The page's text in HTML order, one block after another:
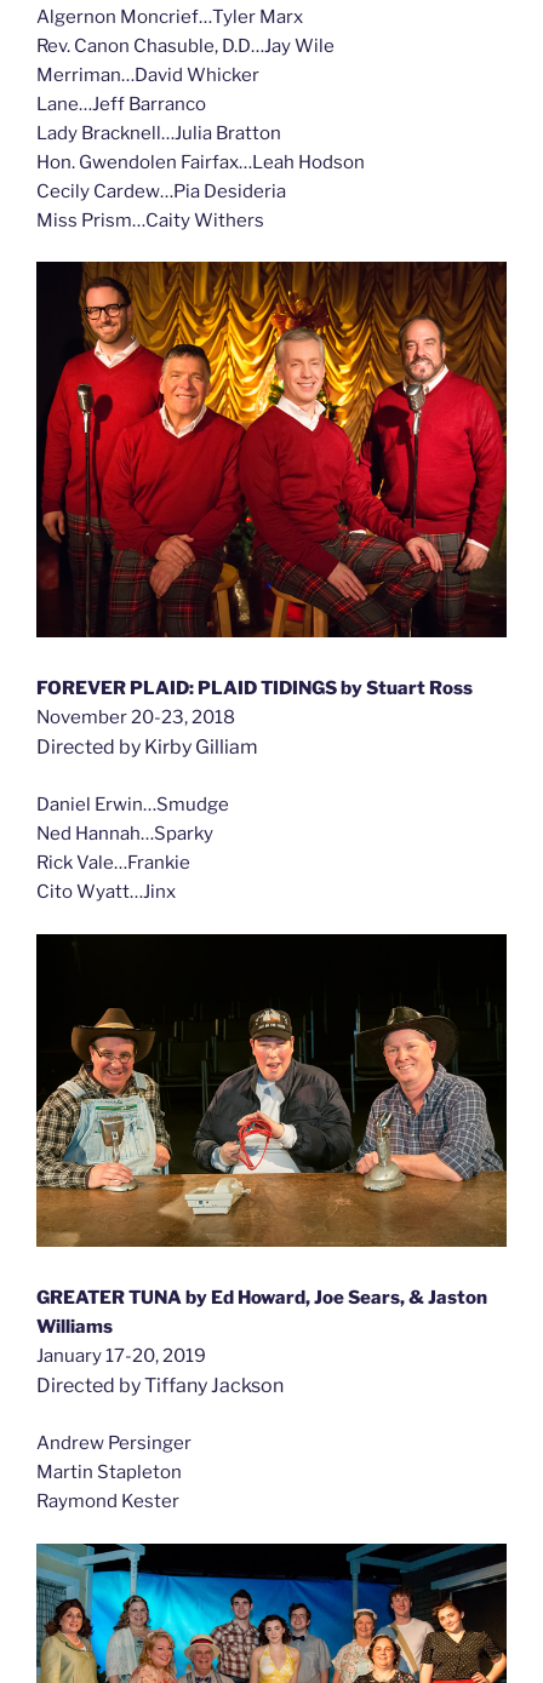
Algernon Moncrief…Tyler Marx
Rev. Canon Chasuble, D.D…Jay Wile
Merriman…David Whicker
Lane…Jeff Barranco
Lady Bracknell…Julia Bratton
Hon. Gwendolen Fairfax…Leah Hodson
Cecily Cardew…Pia Desideria
Miss Prism…Caity Withers
FOREVER PLAID: PLAID TIDINGS by Stuart Ross
November 20-23, 2018
Directed by Kirby Gilliam
Daniel Erwin…Smudge
Ned Hannah…Sparky
Rick Vale…Frankie
Cito Wyatt…Jinx
GREATER TUNA by Ed Howard, Joe Sears, & Jaston
Williams
January 17-20, 2019
Directed by Tiffany Jackson
Andrew Persinger
Martin Stapleton
Raymond Kester